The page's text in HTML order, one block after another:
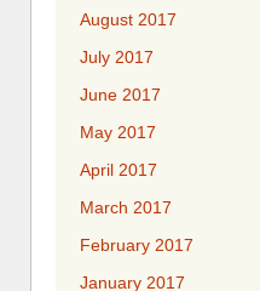
August 2017
July 2017
June 2017
May 2017
April 2017
March 2017
February 2017
January 2017